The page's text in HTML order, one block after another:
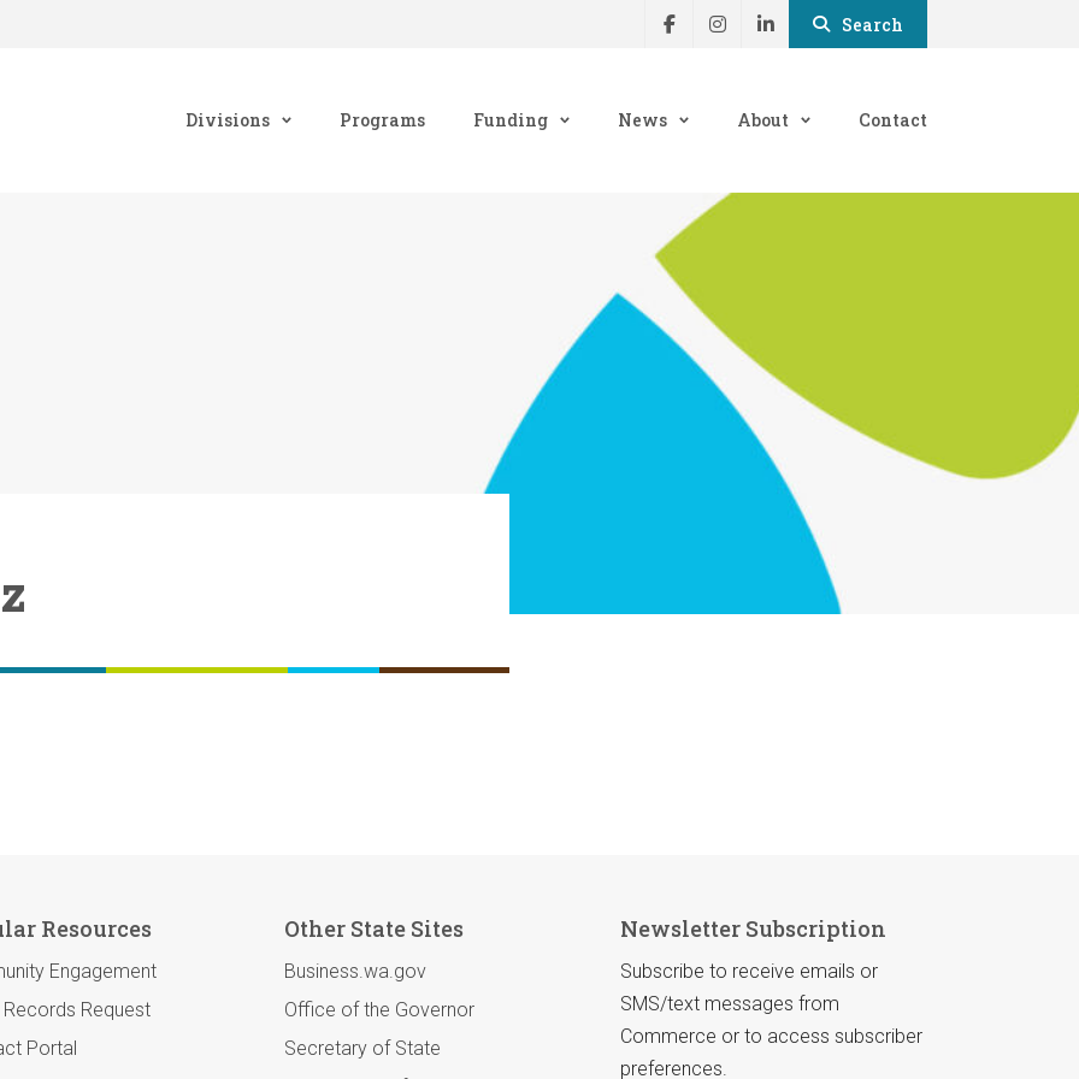
Search
Divisions Programs Funding News About Contact
Resources
Engagement
Records Request
Portal
Other State Sites
Business.wa.gov
Office of the Governor
Secretary of State
Newsletter Subscription
Subscribe to receive emails or
SMS/text messages from
Commerce or to access subscriber
preferences.